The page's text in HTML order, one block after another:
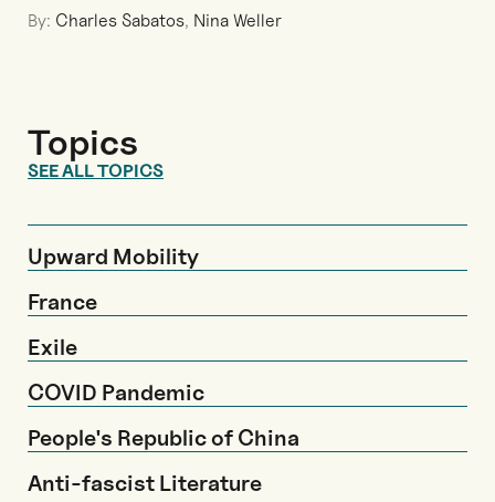
By: Charles Sabatos, Nina Weller
Topics
SEE ALL TOPICS
Upward Mobility
France
Exile
COVID Pandemic
People's Republic of China
Anti-fascist Literature